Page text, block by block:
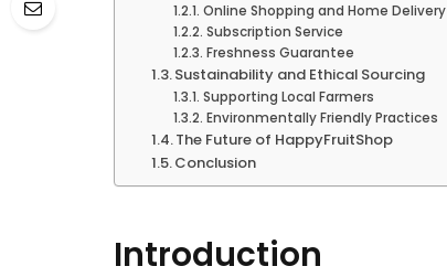
Online Shopping and Home Delivery
Subscription Service
Freshness Guarantee
Sustainability and Ethical Sourcing
Supporting Local Farmers
Environmentally Friendly Practices
The Future of HappyFruitShop
Conclusion
Introduction